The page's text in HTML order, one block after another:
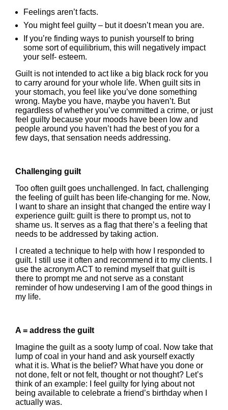
Feelings aren’t facts.
You might feel guilty – but it doesn’t mean you are.
If you’re finding ways to punish yourself to bring
some sort of equilibrium, this will negatively impact
your self- esteem.
Guilt is not intended to act like a big black rock for you
to carry around for your whole life. When guilt sits in
your stomach, you feel like you’ve done something
wrong. Maybe you have, maybe you haven’t. But
regardless of whether you’ve committed a crime, or just
feel guilty because your moods have been low and
people around you haven’t had the best of you for a
few days, that sensation needs addressing.
Challenging guilt
Too often guilt goes unchallenged. In fact, challenging
the feeling of guilt has been life-changing for me. Now,
I want to share an insight that changed the entire way I
experience guilt: guilt is there to prompt us, not to
shame us. It serves as a flag that there’s a feeling that
needs to be addressed by taking action.
I created a technique to help with how I responded to
guilt. I still use it often and recommend it to my clients. I
use the acronym ACT to remind myself that guilt is
there to prompt me and not serve as a constant
reminder of how undeserving I am of the good things in
my life.
A = address the guilt
Imagine the guilt as a sooty lump of coal. Now take that
lump of coal in your hand and ask yourself exactly
what it is. What is the belief? What have you done or
not done, felt or not felt, thought or not thought? Let’s
think of an example: I feel guilty for lying about not
being available to celebrate a friend’s birthday when I
actually was.